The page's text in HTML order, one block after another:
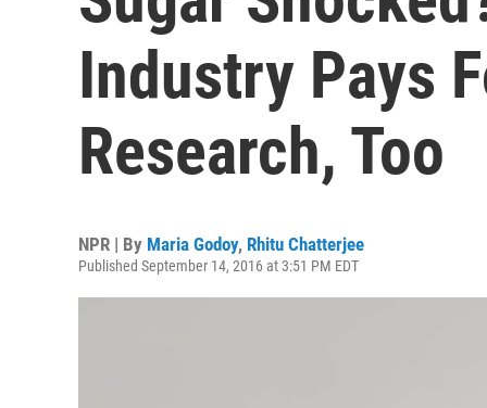
Industry Pays
Research, Too
NPR | By Maria Godoy, Rhitu Chatterjee
Published September 14, 2016 at 3:51 PM EDT